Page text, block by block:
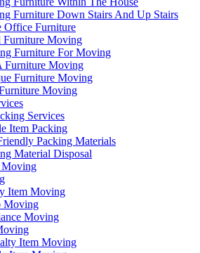
Furniture Down Stairs And Up Stairs
Office Furniture
Furniture Moving
Furniture For Moving
Furniture Moving
Furniture Moving
Moving
Services
Item Packing
Packing Materials
Material Disposal
Moving
Item Moving
Moving
Moving
Item Moving